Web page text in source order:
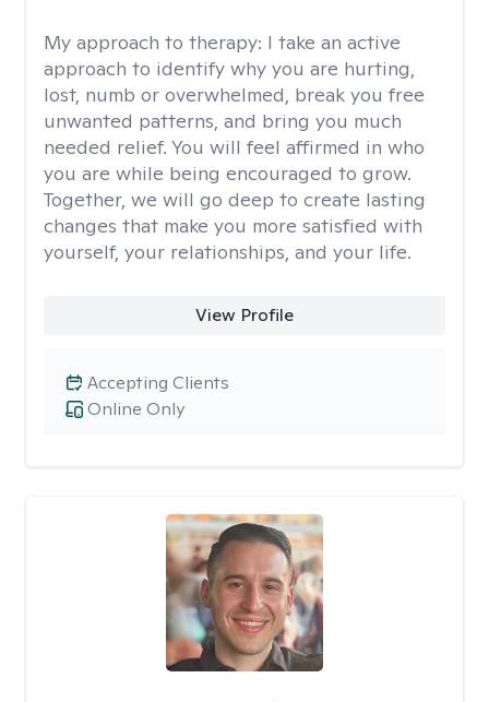
My approach to therapy: I take an active
approach to identify why you are hurting,
lost, numb or overwhelmed, break you free
unwanted patterns, and bring you much
needed relief. You will feel affirmed in who
you are while being encouraged to grow.
Together, we will go deep to create lasting
changes that make you more satisfied with
yourself, your relationships, and your life.
View Profile
Online Only
Accepting Clients